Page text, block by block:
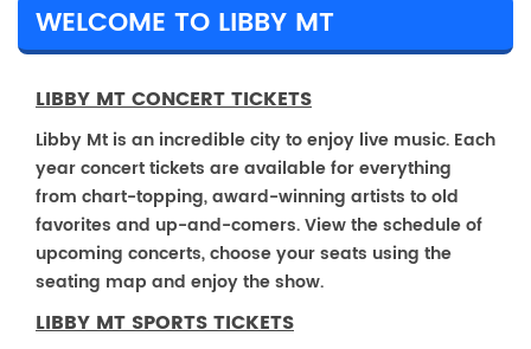
WELCOME TO LIBBY MT
LIBBY MT CONCERT TICKETS
Libby Mt is an incredible city to enjoy live music. Each
year concert tickets are available for everything
from chart-topping, award-winning artists to old
favorites and up-and-comers. View the schedule of
upcoming concerts, choose your seats using the
seating map and enjoy the show.
LIBBY MT SPORTS TICKETS